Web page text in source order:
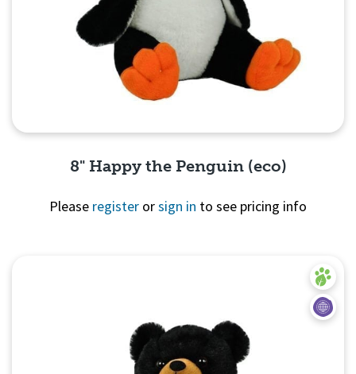
8" Happy the Penguin (eco)
Please register orsign in to see pricing info